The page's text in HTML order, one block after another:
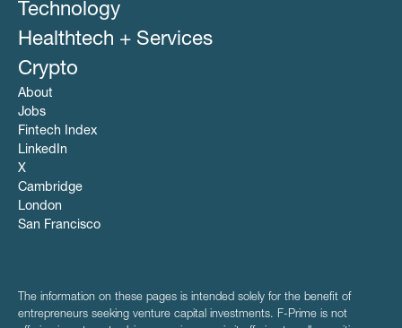
Technology
Healthtech + Services
Crypto
About
Jobs
Fintech Index
LinkedIn
X
Cambridge
London
San Francisco
The information on these pages is intended solely for the benefit of
entrepreneurs seeking venture capital investments. F-Prime is not